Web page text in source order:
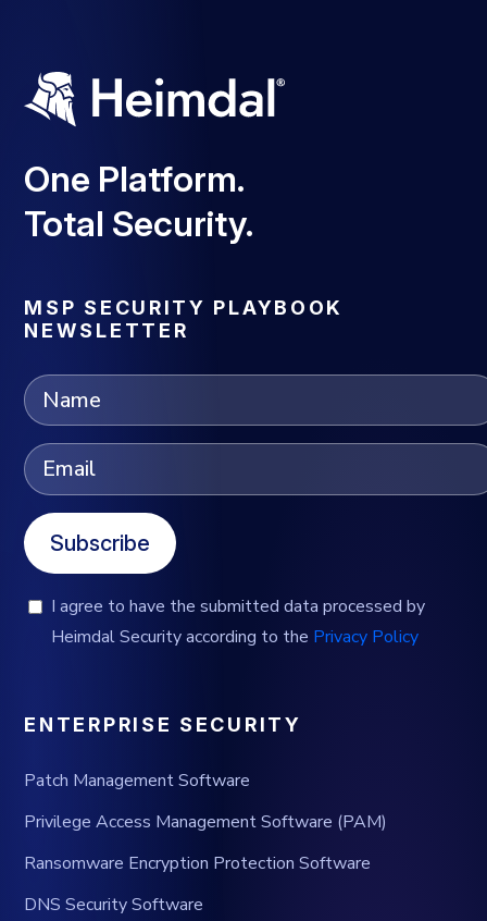
One Platform.
Total Security.
MSP SECURITY PLAYBOOK
NEWSLETTER
Subscribe
I agree to have the submitted data processed by
Heimdal Security according to the Privacy Policy
ENTERPRISE SECURITY
Patch Management Software
Privilege Access Management Software (PAM)
Ransomware Encryption Protection Software
DNS Security Software